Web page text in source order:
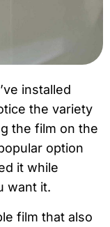
installed
the variety
the film on the
option
it while
want it.
film that also